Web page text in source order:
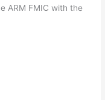
ARM FMIC with the